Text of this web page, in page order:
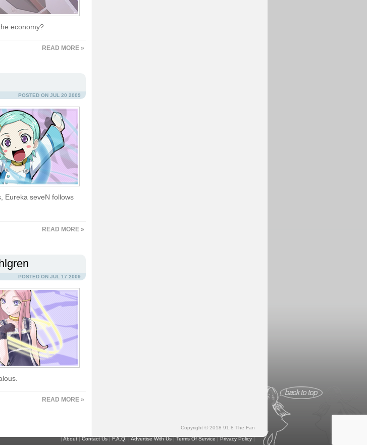
economy?
READ MORE »
POSTED ON JUL 20 2009
Eureka seveN follows
READ MORE »
POSTED ON JUL 17 2009
READ MORE »
Copyright © 2018 91.8 The Fan
|About|Contact Us|F.A.Q.|Advertise With Us|Terms Of Service|Privacy Policy|